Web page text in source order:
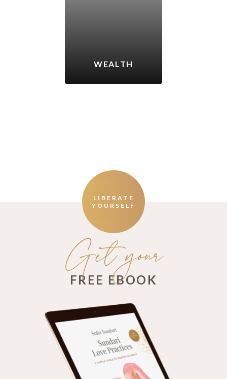
WEALTH
LIBERATE
YOURSELF
Get your
FREE EBOOK